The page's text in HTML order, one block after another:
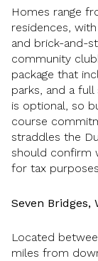
Homes range
residences,
and brick-and-
community
package that
parks, and a
is optional, so
course
straddles the
should confirm
for tax
Seven Bridges,
Located
miles from